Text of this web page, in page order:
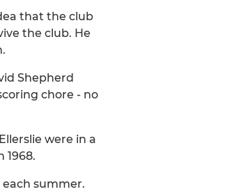
that the club
the club. He
Shepherd
chore - no
were in a
summer.